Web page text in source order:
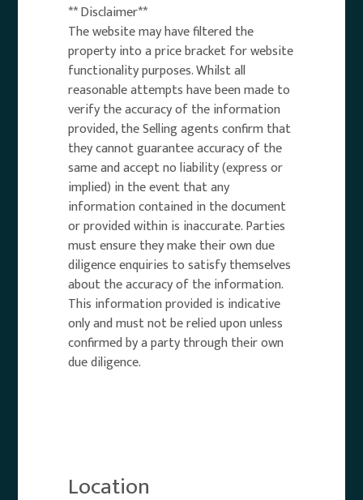
** Disclaimer**
The website may have filtered the
property into a price bracket for website
functionality purposes. Whilst all
reasonable attempts have been made to
verify the accuracy of the information
provided, the Selling agents confirm that
they cannot guarantee accuracy of the
same and accept no liability (express or
implied) in the event that any
information contained in the document
or provided within is inaccurate. Parties
must ensure they make their own due
diligence enquiries to satisfy themselves
about the accuracy of the information.
This information provided is indicative
only and must not be relied upon unless
confirmed by a party through their own
due diligence.
Location